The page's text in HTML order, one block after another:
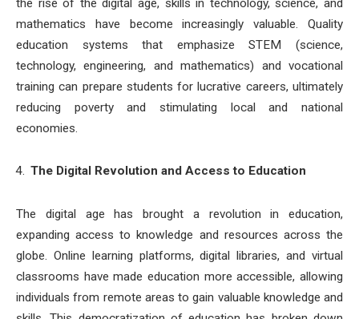
the rise of the digital age, skills in technology, science, and
mathematics have become increasingly valuable. Quality
education systems that emphasize STEM (science,
technology, engineering, and mathematics) and vocational
training can prepare students for lucrative careers, ultimately
reducing poverty and stimulating local and national
economies.
The Digital Revolution and Access to Education
The digital age has brought a revolution in education,
expanding access to knowledge and resources across the
globe. Online learning platforms, digital libraries, and virtual
classrooms have made education more accessible, allowing
individuals from remote areas to gain valuable knowledge and